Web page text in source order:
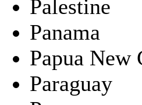
Palestine
Panama
Papua New
Paraguay